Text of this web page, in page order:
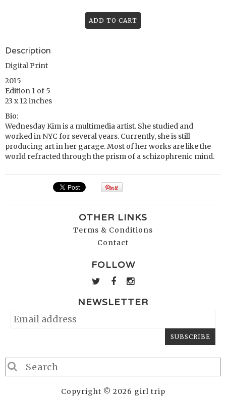
Description
Digital Print
2015
Edition 1 of 5
23 x 12 inches
Bio:
Wednesday Kim is a multimedia artist. She studied and
worked in NYC for several years. Currently, she is still
producing art in her garage. Most of her works are like the
world refracted through the prism of a schizophrenic mind.
OTHER LINKS
Terms & Conditions
Contact
FOLLOW
NEWSLETTER
Copyright © 2026 girl trip